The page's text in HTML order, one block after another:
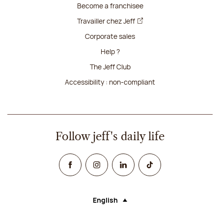
Become a franchisee
Travailler chez Jeff
Corporate sales
Help ?
The Jeff Club
Accessibility : non-compliant
Follow jeff's daily life
FacebookInstagramLinked InTikTok
Language (selecting an option will
English